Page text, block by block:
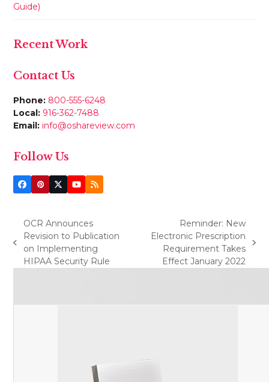
Guide)
Recent Work
Contact Us
Phone: 800-555-6248
Local: 916-362-7488
Email: info@oshareview.com
Follow Us
Facebook
Pinterest
Twitter
(deprecated)
YouTube
RSS
previous
post:
OCR Announces
Revision to Publication
on Implementing
HIPAA Security Rule
Reminder: New
Electronic Prescription
Requirement Takes
Effect January 2022